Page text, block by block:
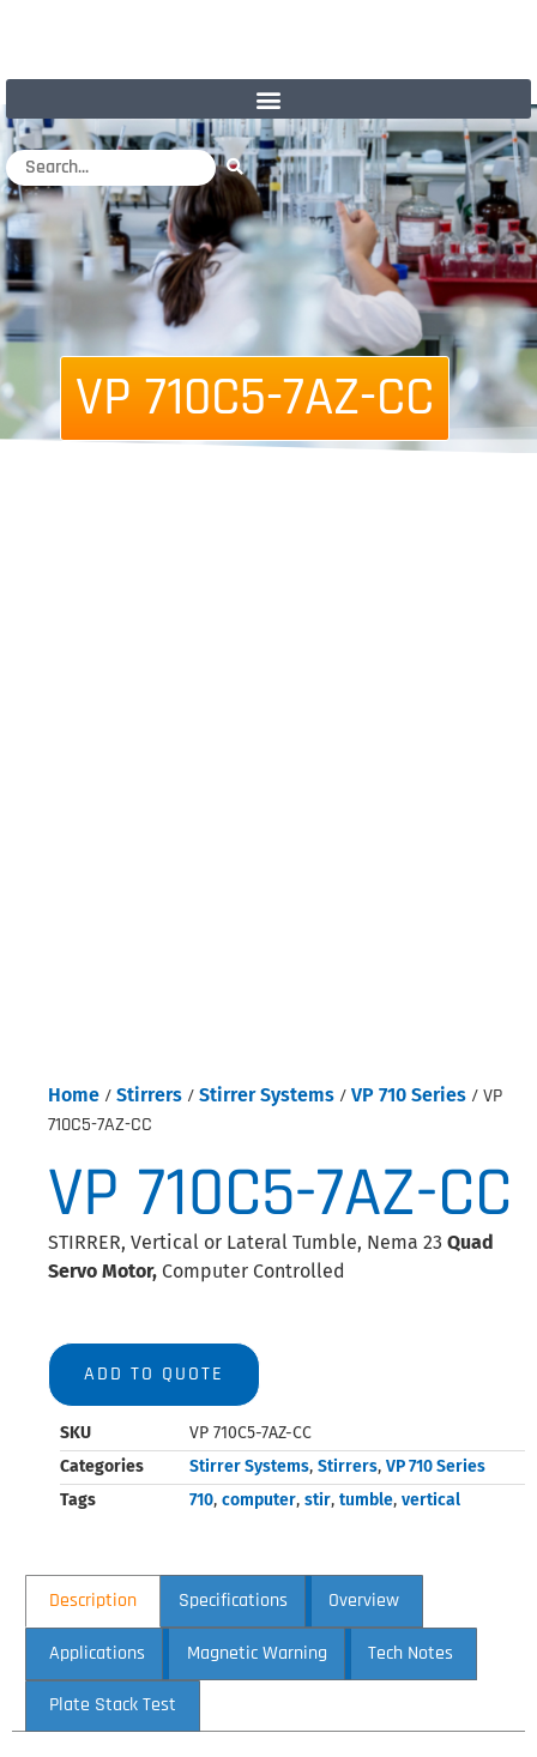
VP 710C5-7AZ-CC
Home / Stirrers / Stirrer Systems / VP 710 Series / VP
710C5-7AZ-CC
VP 710C5-7AZ-CC
STIRRER, Vertical or Lateral Tumble, Nema 23 Quad
Servo Motor, Computer Controlled
ADD TO QUOTE
SKU
VP 710C5-7AZ-CC
Categories
Stirrer Systems, Stirrers, VP 710 Series
Tags
710, computer, stir, tumble, vertical
Description Specifications Overview
Applications Magnetic Warning Tech Notes
Plate Stack Test